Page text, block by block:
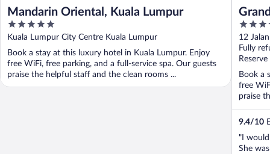
Mandarin Oriental, Kuala Lumpur
5
out
of
5
Kuala Lumpur City Centre Kuala Lumpur
Book a stay at this luxury hotel in Kuala Lumpur. Enjoy
free WiFi, free parking, and a full-service spa. Our guests
praise the helpful staff and the clean rooms ...
5
out
of
5
12
Fully
Book a
free
praise
9.4/10
"I
She